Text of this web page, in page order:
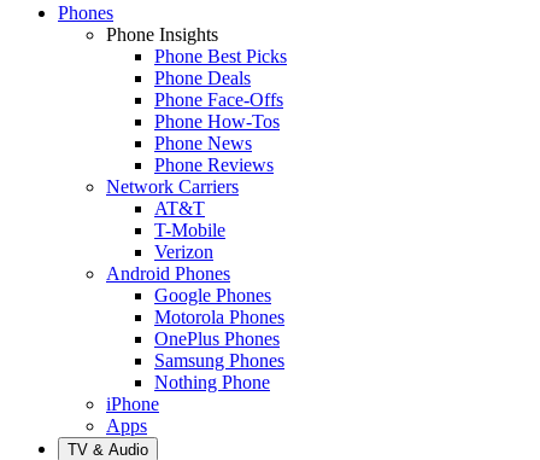
Phones
Phone Insights
Phone Best Picks
Phone Deals
Phone Face-Offs
Phone How-Tos
Phone News
Phone Reviews
Network Carriers
AT&T
T-Mobile
Verizon
Android Phones
Google Phones
Motorola Phones
OnePlus Phones
Samsung Phones
Nothing Phone
iPhone
Apps
TV & Audio